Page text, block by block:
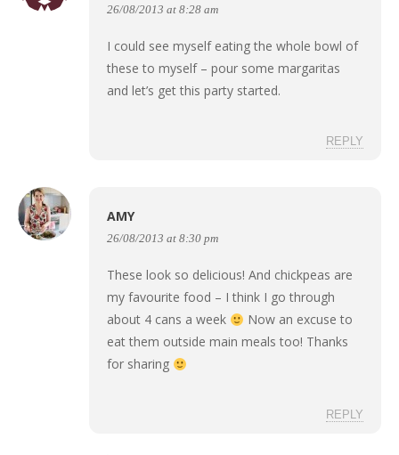
26/08/2013 at 8:28 am
I could see myself eating the whole bowl of
these to myself – pour some margaritas
and let’s get this party started.
REPLY
AMY
26/08/2013 at 8:30 pm
These look so delicious! And chickpeas are
my favourite food – I think I go through
about 4 cans a week
Now an excuse to
eat them outside main meals too! Thanks
for sharing
REPLY